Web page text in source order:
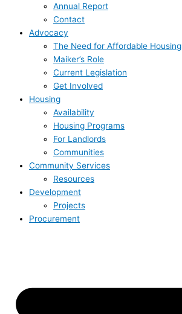
Annual Report
Contact
Advocacy
The Need for Affordable Housing
Maiker’s Role
Current Legislation
Get Involved
Housing
Availability
Housing Programs
For Landlords
Communities
Community Services
Resources
Development
Projects
Procurement